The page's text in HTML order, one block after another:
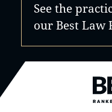
See the
our Best Law